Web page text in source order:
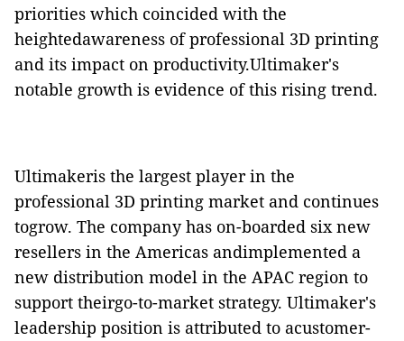
priorities which coincided with the
heightedawareness of professional 3D printing
and its impact on productivity.Ultimaker's
notable growth is evidence of this rising trend.
Ultimakeris the largest player in the
professional 3D printing market and continues
togrow. The company has on-boarded six new
resellers in the Americas andimplemented a
new distribution model in the APAC region to
support theirgo-to-market strategy. Ultimaker's
leadership position is attributed to acustomer-